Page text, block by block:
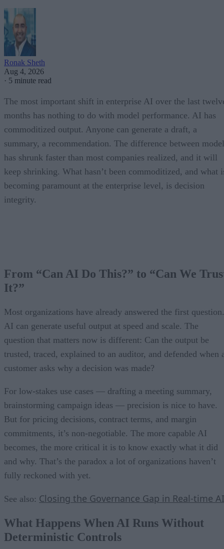
Ronak Sheth
Aug 4, 2026
· 5 minute read
The most important shift in enterprise AI over the last
months has nothing to do with model performance. AI has
commoditized output. Anyone can generate a draft, a
summary, a recommendation. The difference between
has shrunk faster than most companies realized, and it will
keep shrinking. What hasn’t been commoditized, and what
becoming paramount at the enterprise level, is decision
integrity.
From “Can AI Do This?” to “Can We
It?”
Most organizations have already answered the first question.
AI can generate useful output at speed and scale. The
question that matters now is different: Can the output be
trusted, traced, explained to an auditor, and defended when
customer asks why a decision was made?
For low-stakes use cases — drafting a meeting summary,
brainstorming campaign ideas — precision is nice to have.
But for pricing decisions, contract terms, and margin
commitments, it’s non-negotiable. The more capable AI
becomes, the more critical it is to know exactly what it did
and why. That’s the paradox a lot of organizations haven’t
fully reckoned with yet.
See also: Closing the Governance Gap in Real-time AI
What Happens When AI Runs Without
Deterministic Controls